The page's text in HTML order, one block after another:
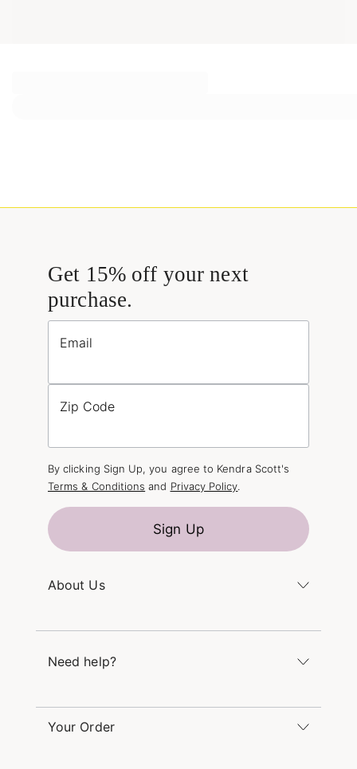
About Us
Careers
Need help?
Sunday 12pm – 5pm CT
Your Order
Get 15% off your next
purchase.
Email
Zip Code
By clicking Sign Up, you agree to Kendra Scott's
Terms & Conditions and Privacy Policy.
Sign Up